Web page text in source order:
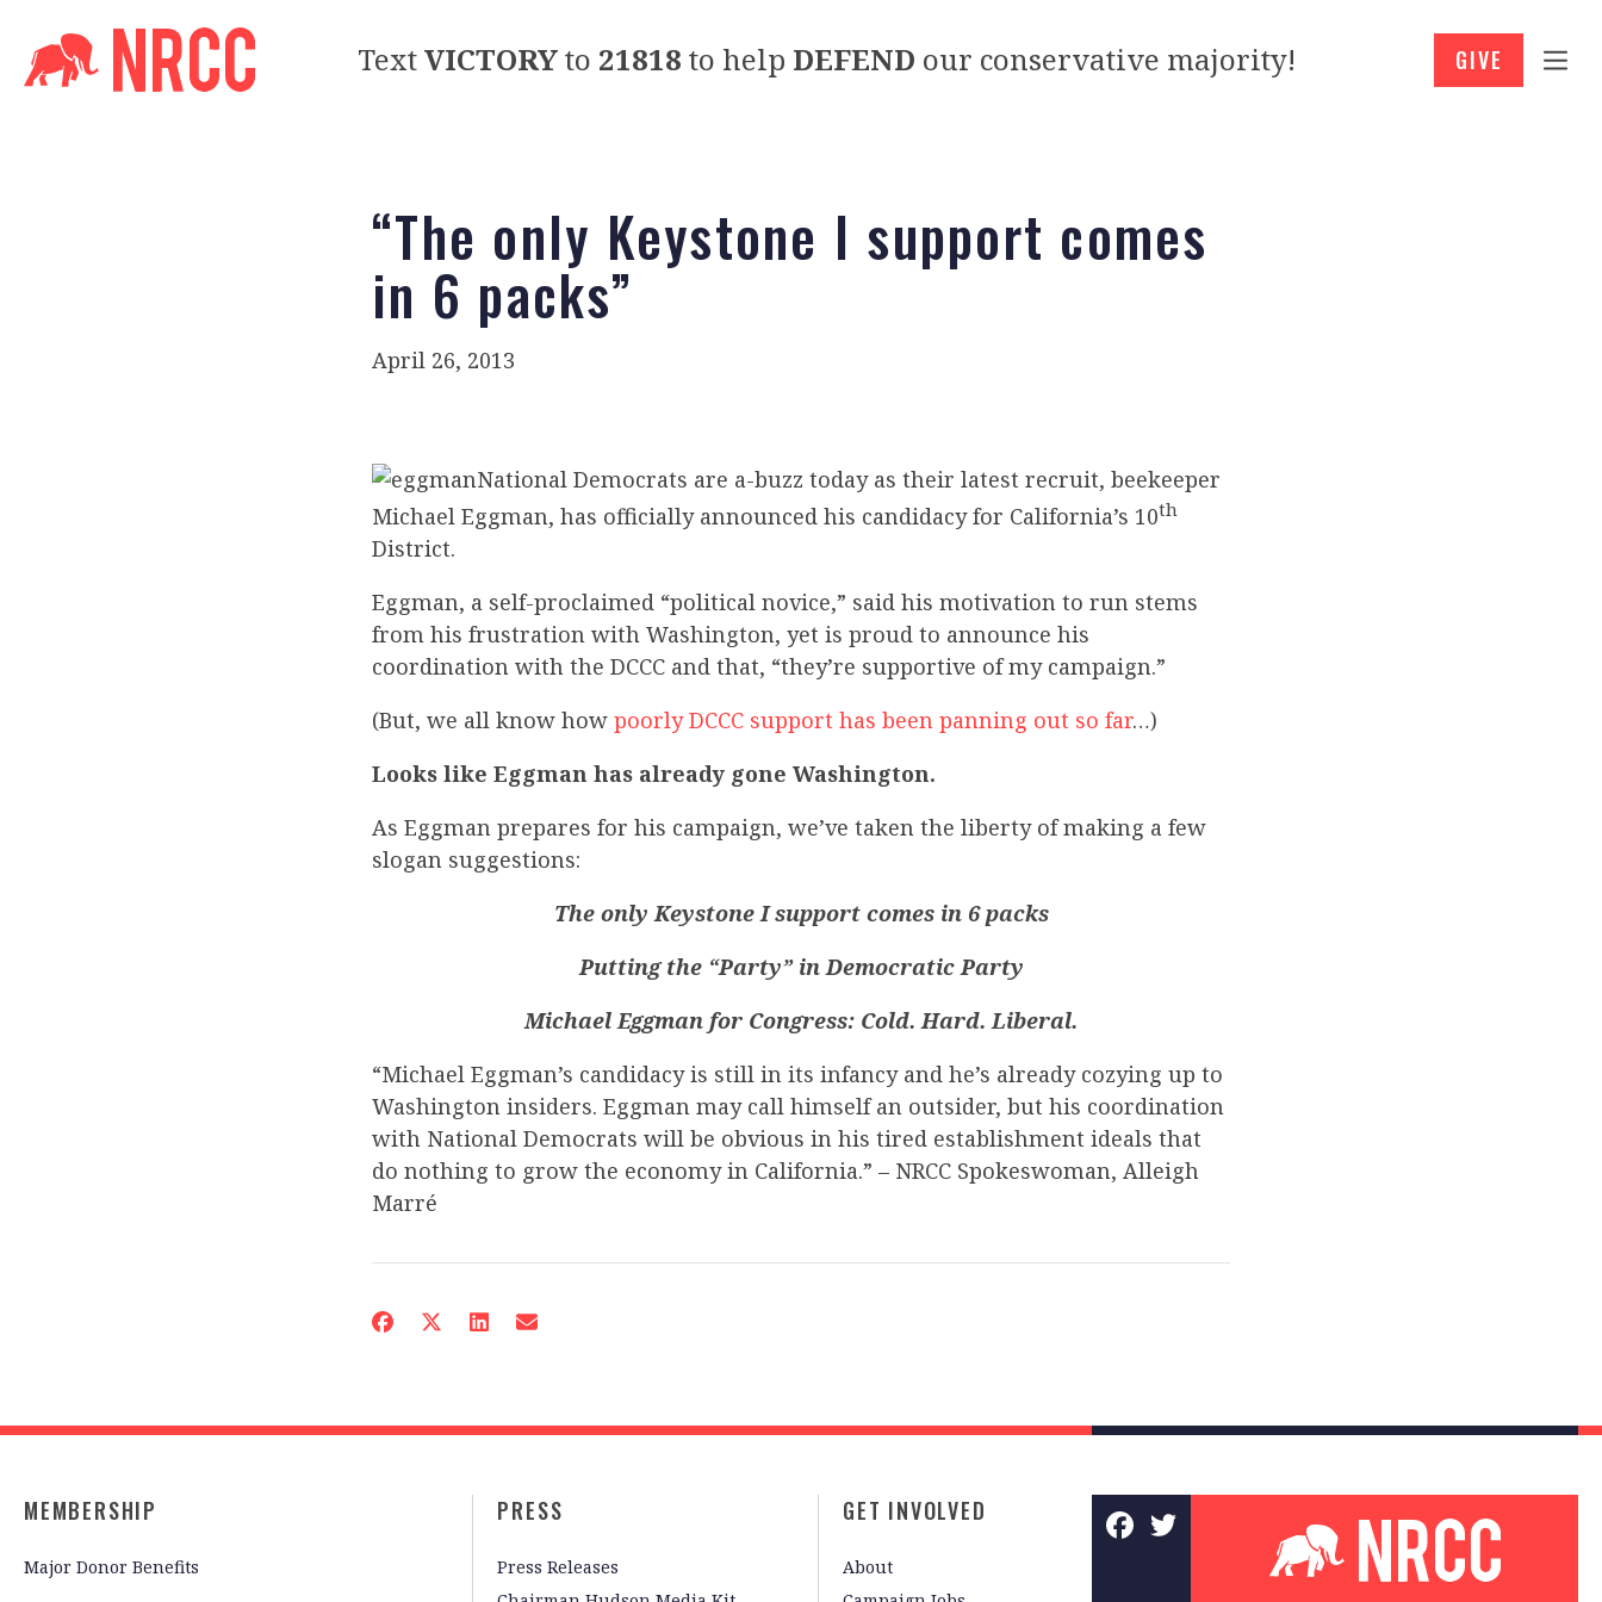
TextVICTORYto 21818 to help DEFEND our conservative majority! GIVE
“The only Keystone I support comes
in 6 packs”
April 26, 2013
National Democrats are a-buzz today as their latest recruit, beekeeper
Michael Eggman, has officially announced his candidacy for California’s 10th
District.
Eggman, a self-proclaimed “political novice,” said his motivation to run stems
from his frustration with Washington, yet is proud to announce his
coordination with the DCCC and that, “they’re supportive of my campaign.”
(But, we all know how poorly DCCC support has been panning out so far…)
Looks like Eggman has already gone Washington.
As Eggman prepares for his campaign, we’ve taken the liberty of making a few
slogan suggestions:
The only Keystone I support comes in 6 packs
Putting the “Party” in Democratic Party
Michael Eggman for Congress: Cold. Hard. Liberal.
“Michael Eggman’s candidacy is still in its infancy and he’s already cozying up to
Washington insiders. Eggman may call himself an outsider, but his coordination
with National Democrats will be obvious in his tired establishment ideals that
do nothing to grow the economy in California.” – NRCC Spokeswoman, Alleigh
Marré
MEMBERSHIP
Major Donor Benefits
PRESS
Press Releases
GET INVOLVED
About